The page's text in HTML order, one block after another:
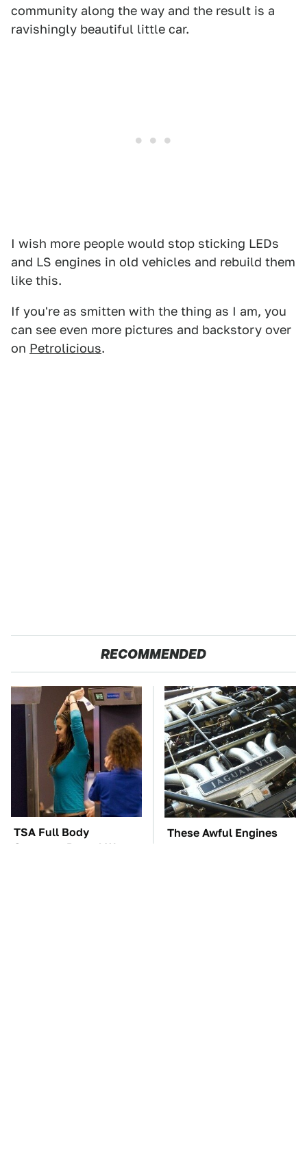
community along the way and the result is a
ravishingly beautiful little car.
I wish more people would stop sticking LEDs
and LS engines in old vehicles and rebuild them
like this.
If you're as smitten with the thing as I am, you
can see even more pictures and backstory over
on Petrolicious.
RECOMMENDED
TSA Full Body
Scanners Reveal Way
These Awful Engines